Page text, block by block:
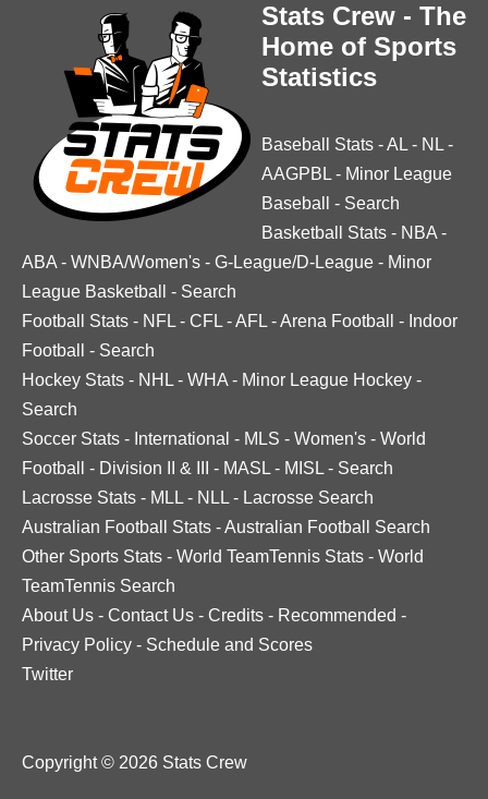
Stats Crew - The
Home of Sports
Statistics
Baseball Stats -AL - NL -
AAGPBL - Minor League
Baseball
- Search
Basketball Stats - NBA -
ABA - WNBA/Women's - G-League/D-League - Minor
League Basketball
- Search
Football Stats - NFL - CFL -AFL -Arena Football - Indoor
Football
- Search
Hockey Stats - NHL - WHA - Minor League Hockey -
Search
Soccer Stats - International - MLS - Women's - World
Football
- Division II & III - MASL - MISL - Search
Lacrosse Stats - MLL - NLL - Lacrosse Search
Australian Football Stats -Australian Football Search
Other Sports Stats - World TeamTennis Stats - World
TeamTennis Search
About Us - Contact Us - Credits - Recommended -
Privacy Policy - Schedule and Scores
Twitter
Copyright © 2026 Stats Crew